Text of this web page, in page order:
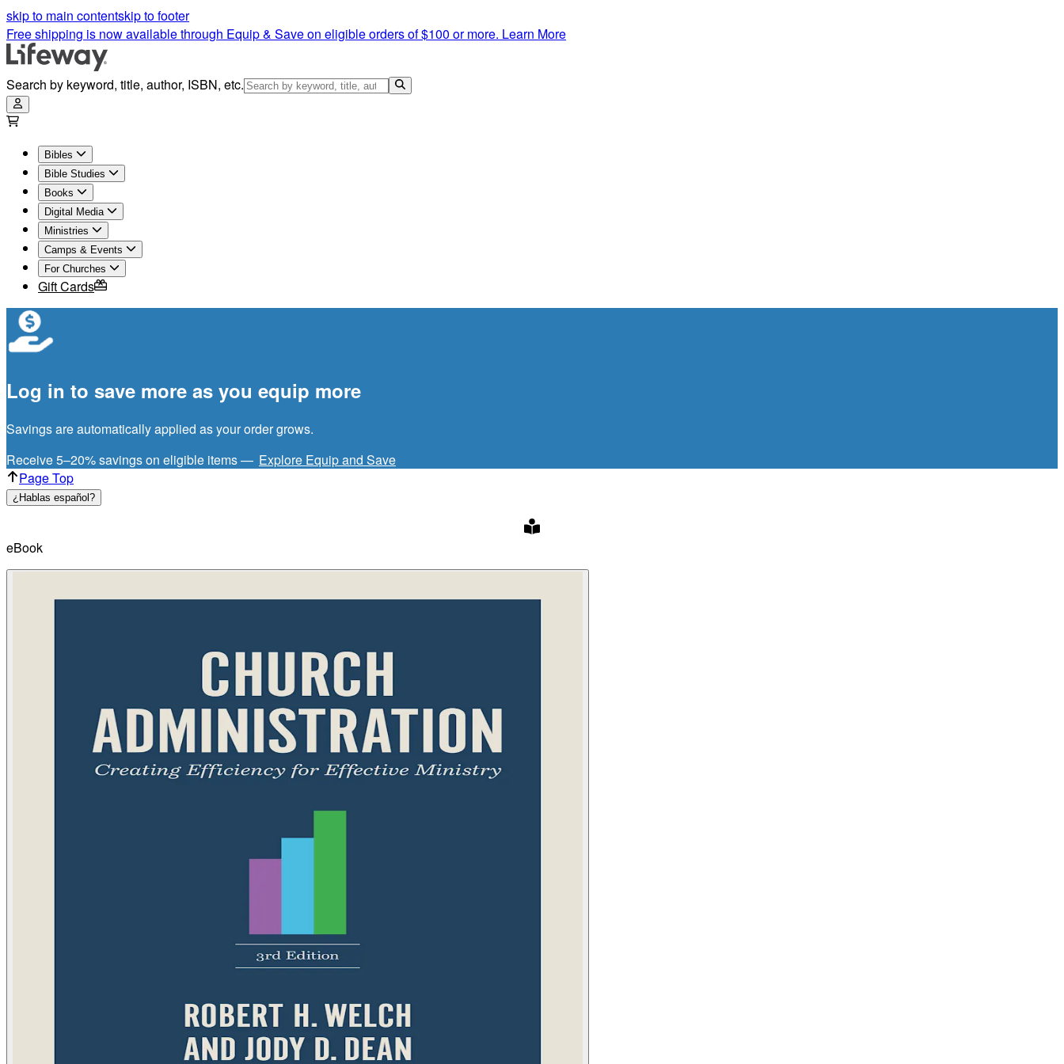
skip to main contentskip to footer
Free shipping is now available through Equip & Save on eligible orders of $100 or more. Learn More
Search by keyword, title, author, ISBN, etc.
Bibles
Bible Studies
Books
Digital Media
Ministries
Camps & Events
For Churches
Gift Cards
Log in to save more as you equip more
Savings are automatically applied as your order grows.
Receive 5–20% savings on eligible items — Explore Equip and Save
Page Top
¿Hablas español?
eBook